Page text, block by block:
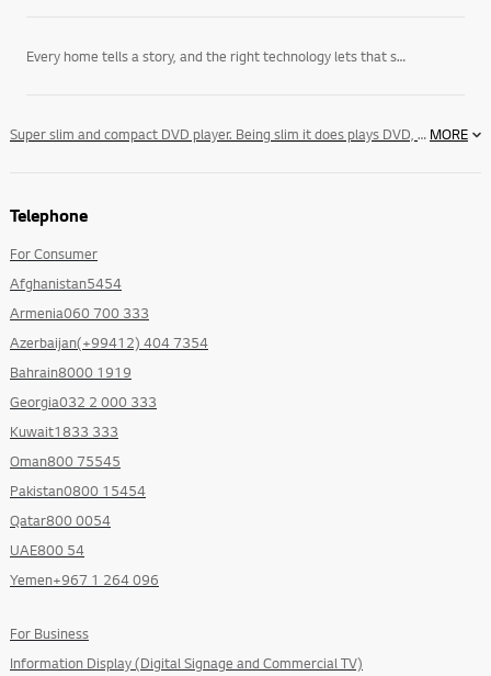
Every home tells a story, and the right technology lets that story unfold on its own terms. LG’s
Super slim and compact DVD player. Being slim it does plays DVD, VCD, JPEG,MP3, Audio CD, Divx And lots more. MORE
Telephone
For Consumer
Afghanistan5454
Armenia060 700 333
Azerbaijan(+99412) 404 7354
Bahrain8000 1919
Georgia032 2 000 333
Kuwait1833 333
Oman800 75545
Pakistan0800 15454
Qatar800 0054
UAE800 54
Yemen+967 1 264 096
For Business
Information Display (Digital Signage and Commercial TV)